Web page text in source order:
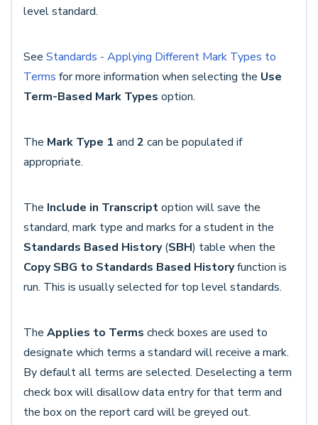
level standard.
See Standards - Applying Different Mark Types to
Terms for more information when selecting the Use
Term-Based Mark Types option.
The Mark Type 1 and 2 can be populated if
appropriate.
The Include in Transcriptoption will save the
standard, mark type and marks for a student in the
Standards Based History(SBH) table when the
Copy SBG to Standards Based Historyfunction is
run. This is usually selected for top level standards.
The Applies to Terms check boxes are used to
designate which terms a standard will receive a mark.
By default all terms are selected. Deselecting a term
check box will disallow data entry for that term and
the box on the report card will be greyed out.